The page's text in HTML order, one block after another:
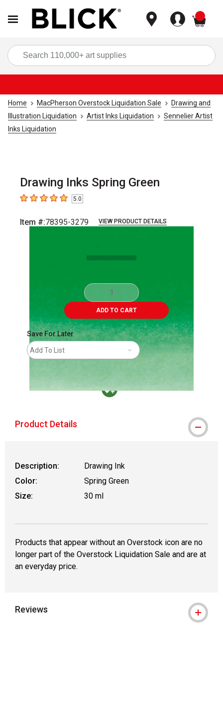
Home MacPherson Overstock Liquidation Sale
Drawing and
Illustration Liquidation
Artist Inks Liquidation
Sennelier Artist
Inks Liquidation
Drawing Inks Spring Green
5out of 5 stars5.0
Item #:78395-3279 VIEW PRODUCT DETAILS
Carousel with1 slide.
ADD TO CART
Save For Later
Add To List
Product Details
Description:
Drawing Ink
Color:
Spring Green
Size:
30 ml
Products that appear without an Overstock icon are no
longer part of the Overstock Liquidation Sale and are at
an everyday price.
Reviews